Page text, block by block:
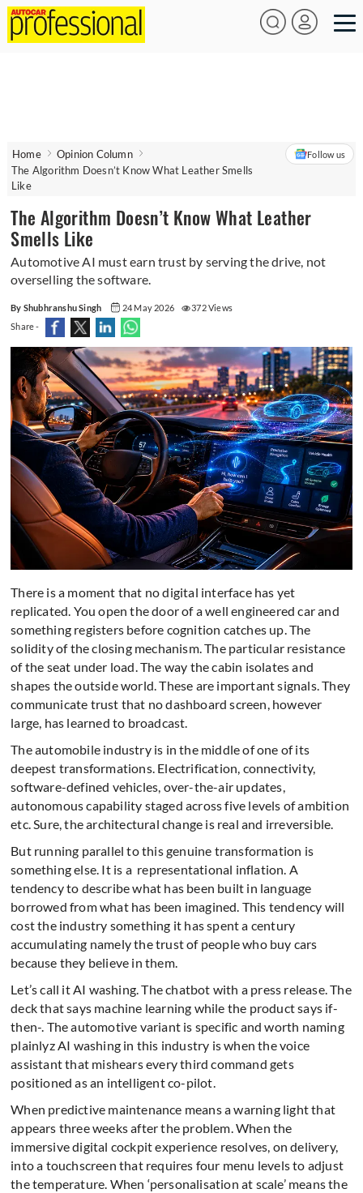
Home
Opinion Column
The Algorithm Doesn’t Know What Leather Smells
Like
Follow us
The Algorithm Doesn’t Know What Leather
Smells Like
Automotive AI must earn trust by serving the drive, not
overselling the software.
By Shubhranshu Singh 24 May 2026
372 Views
Share -
There is a moment that no digital interface has yet
replicated. You open the door of a well engineered car and
something registers before cognition catches up. The
solidity of the closing mechanism. The particular resistance
of the seat under load. The way the cabin isolates and
shapes the outside world. These are important signals. They
communicate trust that no dashboard screen, however
large, has learned to broadcast.
The automobile industry is in the middle of one of its
deepest transformations. Electrification, connectivity,
software-defined vehicles, over-the-air updates,
autonomous capability staged across five levels of ambition
etc. Sure, the architectural change is real and irreversible.
But running parallel to this genuine transformation is
something else. It is a representational inflation. A
tendency to describe what has been built in language
borrowed from what has been imagined. This tendency will
cost the industry something it has spent a century
accumulating namely the trust of people who buy cars
because they believe in them.
Let’s call it AI washing. The chatbot with a press release. The
deck that says machine learning while the product says if-
then-. The automotive variant is specific and worth naming
plainlyz AI washing in this industry is when the voice
assistant that mishears every third command gets
positioned as an intelligent co-pilot.
When predictive maintenance means a warning light that
appears three weeks after the problem. When the
immersive digital cockpit experience resolves, on delivery,
into a touchscreen that requires four menu levels to adjust
the temperature. When ‘personalisation at scale’ means the